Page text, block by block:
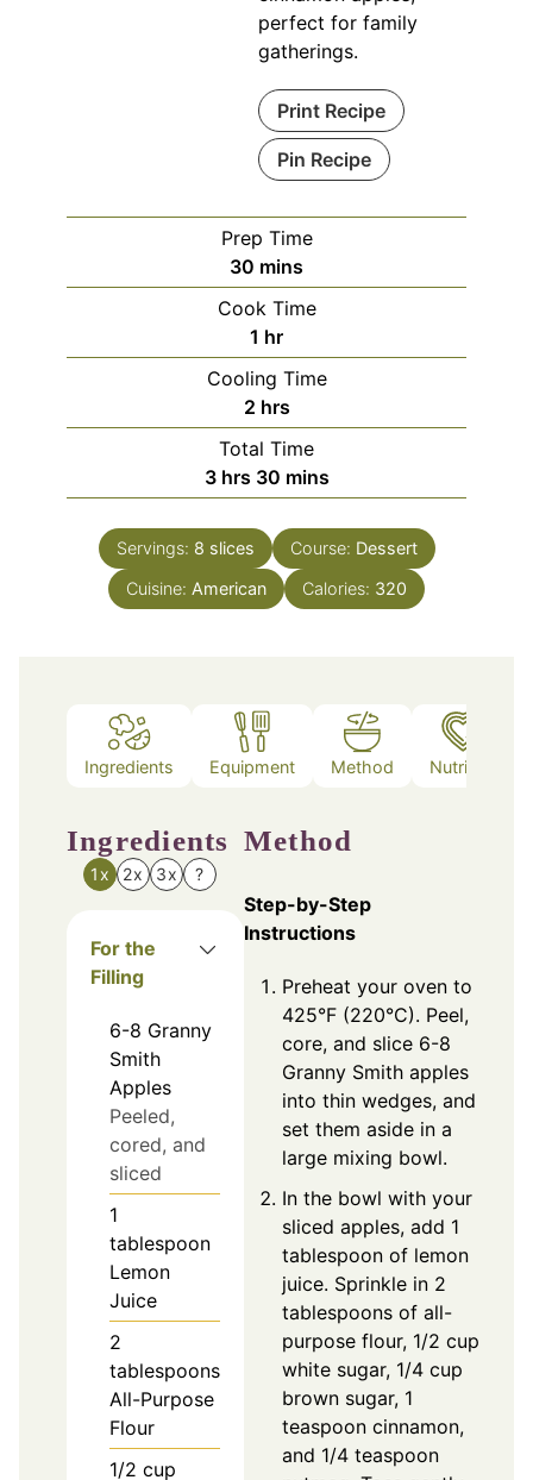
perfect for family
gatherings.
Print Recipe
Pin Recipe
Prep Time
30 minutes
mins
Cook Time
1 hour
hr
Cooling Time
2hours
hrs
Total Time
3hours
hrs 30minutes
mins
Servings: 8 slices Course: Dessert
Cuisine: American Calories: 320
Ingredients Equipment Method Nutrition
Ingredients
1x 2x 3x ?
For the
Filling
6-8 Granny
Smith
Apples
Peeled,
cored, and
sliced
1
tablespoon
Lemon
Juice
2
tablespoons
All-Purpose
Flour
1/2 cup
Method
Step-by-Step
Instructions
Preheat your oven to
425°F (220°C). Peel,
core, and slice 6-8
Granny Smith apples
into thin wedges, and
set them aside in a
large mixing bowl.
In the bowl with your
sliced apples, add 1
tablespoon of lemon
juice. Sprinkle in 2
tablespoons of all-
purpose flour, 1/2 cup
white sugar, 1/4 cup
brown sugar, 1
teaspoon cinnamon,
and 1/4 teaspoon